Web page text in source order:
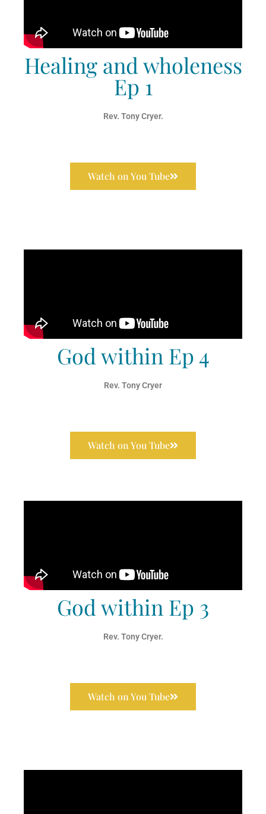
Healing and wholeness
Ep 1
Rev. Tony Cryer.
Watch on You Tube
God within Ep 4
Rev. Tony Cryer
Watch on You Tube
God within Ep 3
Rev. Tony Cryer.
Watch on You Tube